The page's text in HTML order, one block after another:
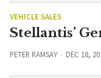
VEHICLE SALES
Stellantis’
PETER RAMSAY DEC 18,